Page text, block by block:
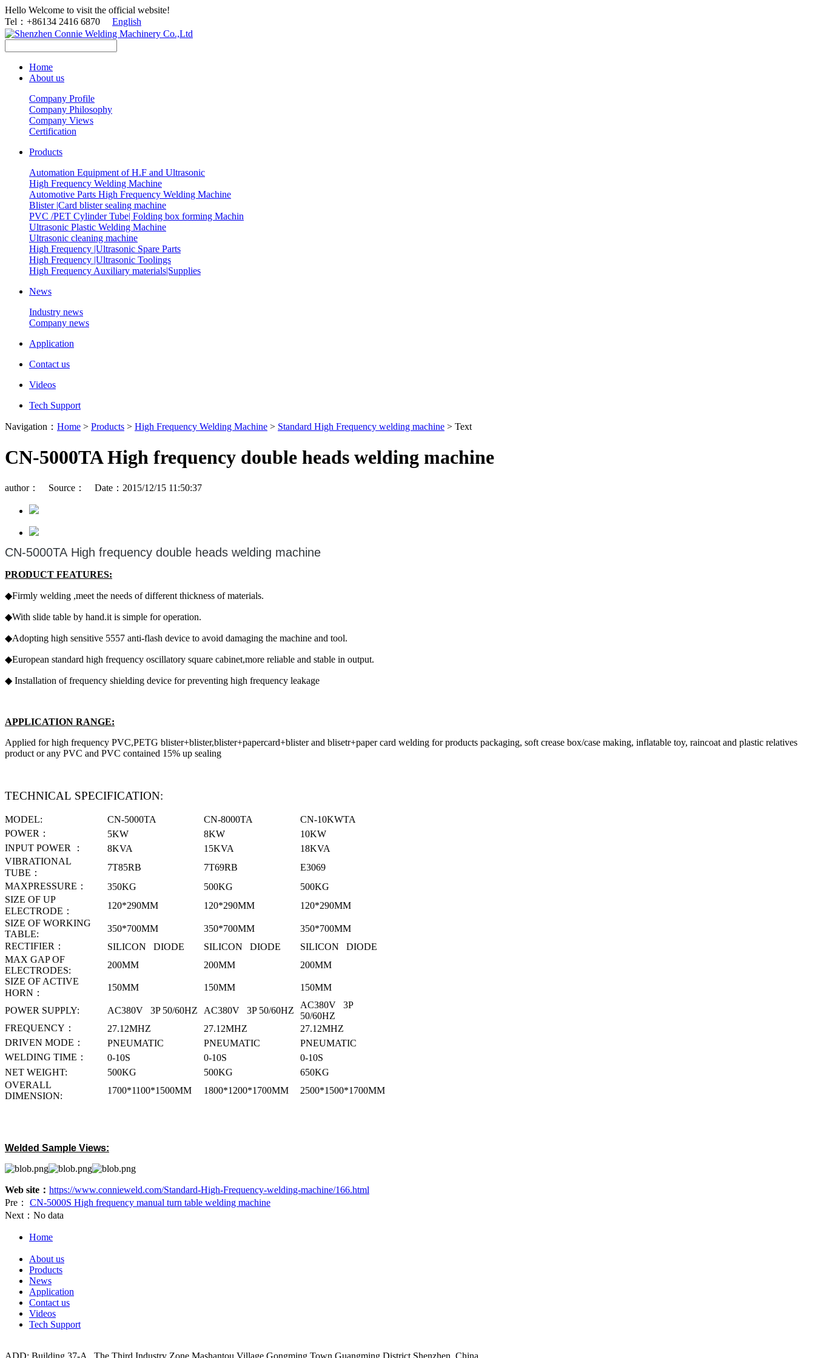
Hello Welcome to visit the official website!
Tel：+86134 2416 6870 English
Home
About us
Company Profile
Company Philosophy
Company Views
Certification
Products
Automation Equipment of H.F and Ultrasonic
High Frequency Welding Machine
Automotive Parts High Frequency Welding Machine
Blister |Card blister sealing machine
PVC /PET Cylinder Tube| Folding box forming Machin
Ultrasonic Plastic Welding Machine
Ultrasonic cleaning machine
High Frequency |Ultrasonic Spare Parts
High Frequency |Ultrasonic Toolings
High Frequency Auxiliary materials|Supplies
News
Industry news
Company news
Application
Contact us
Videos
Tech Support
Navigation： Home > Products > High Frequency Welding Machine > Standard High Frequency welding machine > Text
CN-5000TA High frequency double heads welding machine
author： Source： Date：2015/12/15 11:50:37
CN-5000TA High frequency double heads welding machine
PRODUCT FEATURES:
◆Firmly welding ,meet the needs of different thickness of materials.
◆With slide table by hand.it is simple for operation.
◆Adopting high sensitive 5557 anti-flash device to avoid damaging the machine and tool.
◆European standard high frequency oscillatory square cabinet,more reliable and stable in output.
◆ Installation of frequency shielding device for preventing high frequency leakage
APPLICATION RANGE:
Applied for high frequency PVC,PETG blister+blister,blister+papercard+blister and blisetr+paper card welding for products packaging, soft crease box/case making, inflatable toy, raincoat and plastic relatives
product or any PVC and PVC contained 15% up sealing
TECHNICAL SPECIFICATION:
MODEL: CN-5000TA CN-8000TA
CN-10KWTA
POWER ： 5KW 8KW
10KW
INPUT POWER
： 8KVA 15KVA
18KVA
VIBRATIONAL
TUBE ：
7T85RB 7T69RB
E3069
MAXPRESSURE ： 350KG 500KG
500KG
SIZE OF UP
ELECTRODE ：
120*290MM 120*290MM
120*290MM
SIZE OF WORKING
TABLE:
350*700MM 350*700MM
350*700MM
RECTIFIER ： SILICON DIODE SILICON DIODE
SILICON DIODE
MAX GAP OF
ELECTRODES:
200MM 200MM
200MM
SIZE OF ACTIVE
HORN ：
150MM 150MM 150MM
POWER SUPPLY: AC380V 3P 50/60HZ AC380V 3P 50/60HZ
AC380V 3P
50/60HZ
FREQUENCY ： 27.12MHZ 27.12MHZ
27.12MHZ
DRIVEN MODE ： PNEUMATIC PNEUMATIC
PNEUMATIC
WELDING TIME ： 0-10S 0-10S
0-10S
NET WEIGHT:
500KG 500KG
650KG
OVERALL
DIMENSION:
1700*1100*1500MM 1800*1200*1700MM 2500*1500*1700MM
Welded Sample Views:
Web site： https://www.connieweld.com/Standard-High-Frequency-welding-machine/166.html
Pre： CN-5000S High frequency manual turn table welding machine
Next： No data
Home
About us
Products
News
Application
Contact us
Videos
Tech Support
ADD: Building 37-A , The Third Industry Zone,Mashantou Village,Gongming Town,Guangming District,Shenzhen ,China